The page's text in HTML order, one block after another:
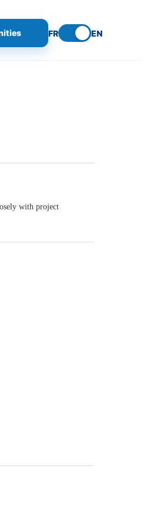
FR EN
with project